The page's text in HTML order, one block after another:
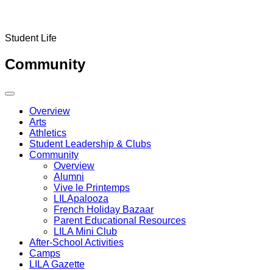
Student Life
Community
Overview
Arts
Athletics
Student Leadership & Clubs
Community
Overview
Alumni
Vive le Printemps
LILApalooza
French Holiday Bazaar
Parent Educational Resources
LILA Mini Club
After-School Activities
Camps
LILA Gazette